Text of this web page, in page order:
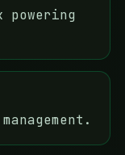
powering